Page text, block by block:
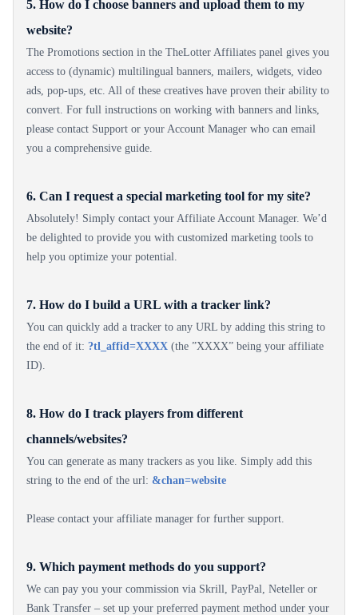
5. How do I choose banners and upload them to my
website?
The Promotions section in the TheLotter Affiliates panel gives you
access to (dynamic) multilingual banners, mailers, widgets, video
ads, pop-ups, etc. All of these creatives have proven their ability to
convert. For full instructions on working with banners and links,
please contact Support or your Account Manager who can email
you a comprehensive guide.
6. Can I request a special marketing tool for my site?
Absolutely! Simply contact your Affiliate Account Manager. We’d
be delighted to provide you with customized marketing tools to
help you optimize your potential.
7. How do I build a URL with a tracker link?
You can quickly add a tracker to any URL by adding this string to
the end of it: ?tl_affid=XXXX (the ”XXXX” being your affiliate
ID).
8. How do I track players from different
channels/websites?
You can generate as many trackers as you like. Simply add this
string to the end of the url: &chan=website
Please contact your affiliate manager for further support.
9. Which payment methods do you support?
We can pay you your commission via Skrill, PayPal, Neteller or
Bank Transfer – set up your preferred payment method under your